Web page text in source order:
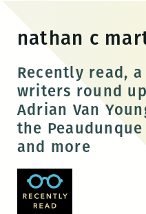
content
nathan c
Recently read,
writers round
Adrian Van
the
and more